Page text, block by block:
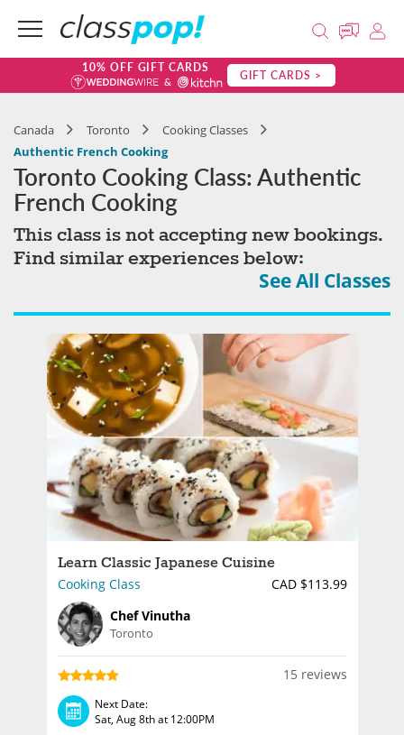
10% OFF GIFT CARDS GIFT CARDS >
Canada Toronto
Cooking Classes
Authentic French Cooking
Toronto Cooking Class: Authentic
French Cooking
This class is not accepting new bookings.
Find similar experiences below:
See All Classes
Learn Classic Japanese Cuisine
Cooking Class
CAD $113.99
Chef Vinutha
Toronto
15 reviews
Next Date:
Sat, Aug 8th at 12:00PM